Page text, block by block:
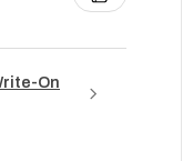
On